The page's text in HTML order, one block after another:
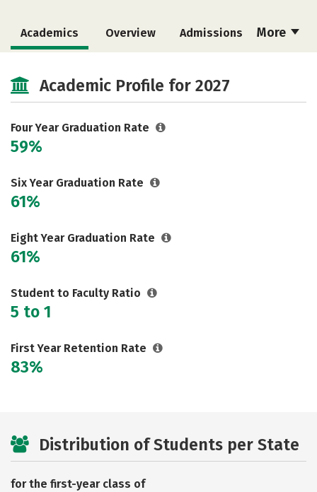
More
Academics Overview Admissions
Safety Rankings Careers
Academic Profile for 2027
Four Year Graduation Rate
59%
Six Year Graduation Rate
61%
Eight Year Graduation Rate
61%
Student to Faculty Ratio
5 to 1
First Year Retention Rate
83%
Distribution of Students per State
for the first-year class of